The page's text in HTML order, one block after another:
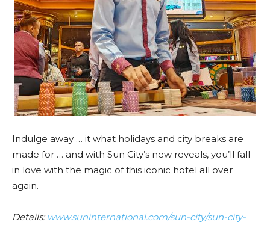
Indulge away … it what holidays and city breaks are
made for … and with Sun City’s new reveals, you’ll fall
in love with the magic of this iconic hotel all over
again.
Details: www.suninternational.com/sun-city/sun-city-